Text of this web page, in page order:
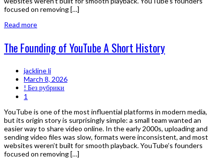
focused on removing […]
Read more
The Founding of YouTube A Short History
jackline li
March 8, 2026
! Без рубрики
1
YouTube is one of the most influential platforms in modern media,
but its origin story is surprisingly simple: a small team wanted an
easier way to share video online. In the early 2000s, uploading and
sending video files was slow, formats were inconsistent, and most
websites weren’t built for smooth playback. YouTube’s founders
focused on removing […]